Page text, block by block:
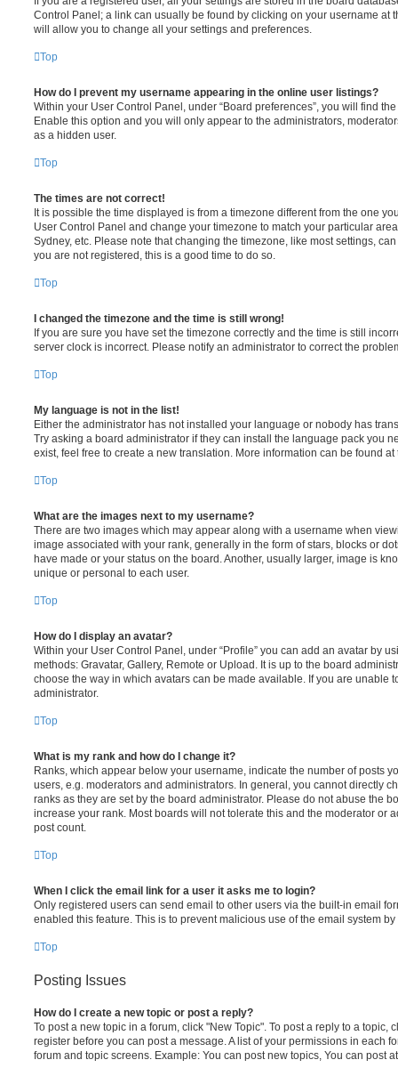
Control Panel; a link can usually be found by clicking on your username at
will allow you to change all your settings and preferences.
Top
How do I prevent my username appearing in the online user listings?
Within your User Control Panel, under “Board preferences”, you will find
Enable this option and you will only appear to the administrators,
as a hidden user.
Top
The times are not correct!
It is possible the time displayed is from a timezone different from the one
User Control Panel and change your timezone to match your particular
Sydney, etc. Please note that changing the timezone, like most settings,
you are not registered, this is a good time to do so.
Top
I changed the timezone and the time is still wrong!
If you are sure you have set the timezone correctly and the time is still
server clock is incorrect. Please notify an administrator to correct the
Top
My language is not in the list!
Either the administrator has not installed your language or nobody has
Try asking a board administrator if they can install the language pack you
exist, feel free to create a new translation. More information can be found
Top
What are the images next to my username?
There are two images which may appear along with a username when
image associated with your rank, generally in the form of stars, blocks or
have made or your status on the board. Another, usually larger, image is
unique or personal to each user.
Top
How do I display an avatar?
Within your User Control Panel, under “Profile” you can add an avatar by
methods: Gravatar, Gallery, Remote or Upload. It is up to the board
choose the way in which avatars can be made available. If you are unable
administrator.
Top
What is my rank and how do I change it?
Ranks, which appear below your username, indicate the number of posts
users, e.g. moderators and administrators. In general, you cannot directly
ranks as they are set by the board administrator. Please do not abuse the
increase your rank. Most boards will not tolerate this and the moderator or
post count.
Top
When I click the email link for a user it asks me to login?
Only registered users can send email to other users via the built-in email
enabled this feature. This is to prevent malicious use of the email system
Top
Posting Issues
How do I create a new topic or post a reply?
To post a new topic in a forum, click "New Topic". To post a reply to a topic,
register before you can post a message. A list of your permissions in each
forum and topic screens. Example: You can post new topics, You can post